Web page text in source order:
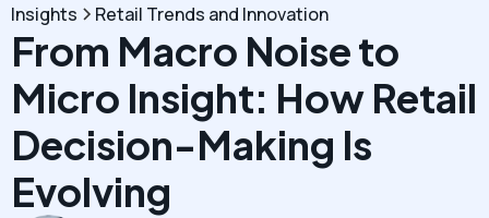
Insights Retail Trends and Innovation
From Macro Noise to
Micro Insight: How Retail
Decision-Making Is
Evolving